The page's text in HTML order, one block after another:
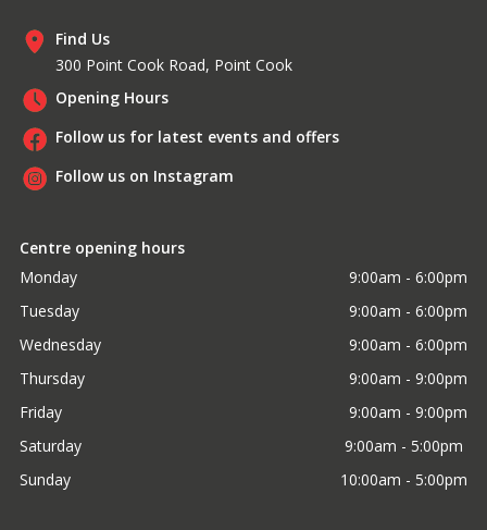
Find Us
300 Point Cook Road, Point Cook
Opening Hours
Follow us for latest events and offers
Follow us on Instagram
Centre opening hours
Monday
9:00am - 6:00pm
Tuesday
9:00am - 6:00pm
Wednesday
9:00am - 6:00pm
Thursday
9:00am - 9:00pm
Friday
9:00am - 9:00pm
Saturday
9:00am - 5:00pm
Sunday
10:00am - 5:00pm